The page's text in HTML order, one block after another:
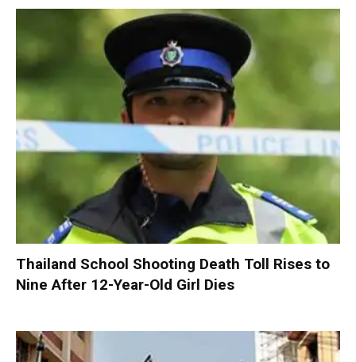
Thailand School Shooting Death Toll Rises to
Nine After 12-Year-Old Girl Dies